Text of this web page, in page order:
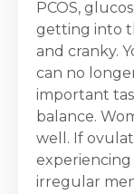
PCOS,
getting into
and cranky.
can no
important
balance.
well. If
irregular